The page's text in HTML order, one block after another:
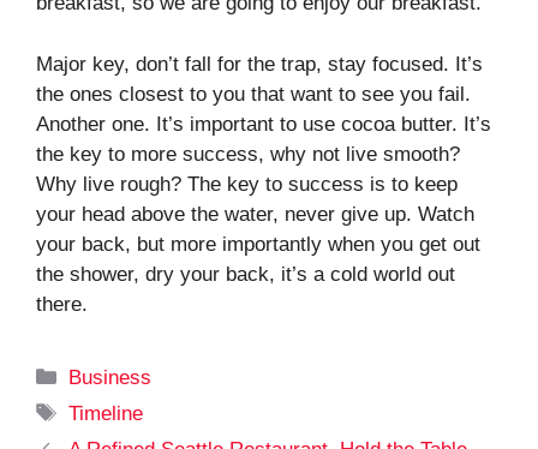
Major key, don’t fall for the trap, stay focused. It’s
the ones closest to you that want to see you fail.
Another one. It’s important to use cocoa butter. It’s
the key to more success, why not live smooth?
Why live rough? The key to success is to keep
your head above the water, never give up. Watch
your back, but more importantly when you get out
the shower, dry your back, it’s a cold world out
there.
Categories
Business
Tags
Timeline